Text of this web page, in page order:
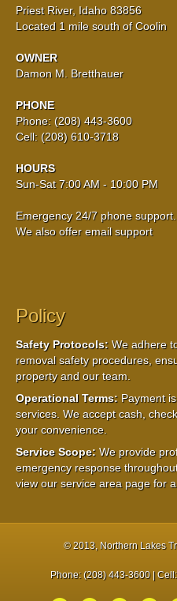
Priest River, Idaho 83856
Located 1 mile south of Coolin
OWNER
Damon M. Bretthauer
PHONE
Phone: (208) 443-3600
Cell: (208) 610-3718
HOURS
Sun-Sat 7:00 AM - 10:00 PM
Emergency 24/7 phone support.
We also offer email support
Policy
Safety Protocols: We adhere
removal safety procedures,
property and our team.
Operational Terms: Payment
services. We accept cash,
your convenience.
Service Scope: We provide
emergency response
view our service area page for
© 2013, Northern Lakes
Phone: (208) 443-3600 |